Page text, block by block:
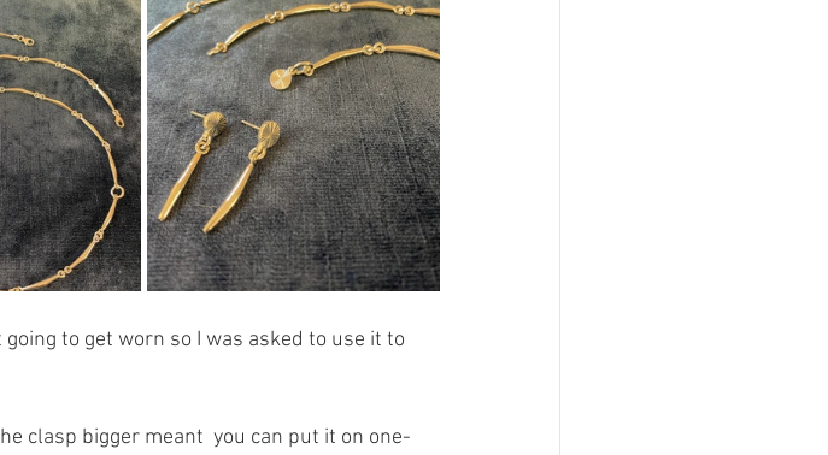
to get worn so I was asked to use it to
clasp bigger meant  you can put it on one-